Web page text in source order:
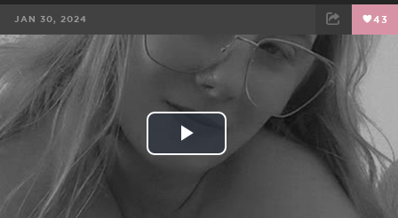
JAN 30, 2024 43
FACEBOOK TWEET EMAIL
Play
Video